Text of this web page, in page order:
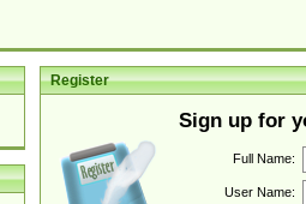
Register
Sign up for
Full Name:
User Name: